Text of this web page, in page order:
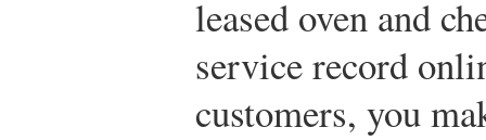
leased oven and
service record
customers, you